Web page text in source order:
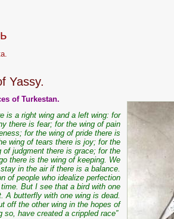
Yassy.
of Turkestan.
is a right wing and a left wing: for
there is fear; for the wing of pain
for the wing of pride there is
wing of tears there is joy; for the
judgment there is grace; for the
there is the wing of keeping. We
in the air if there is a balance.
of people who idealize perfection
But I see that a bird with one
A butterfly with one wing is dead.
off the other wing in the hopes of
so, have created a crippled race”